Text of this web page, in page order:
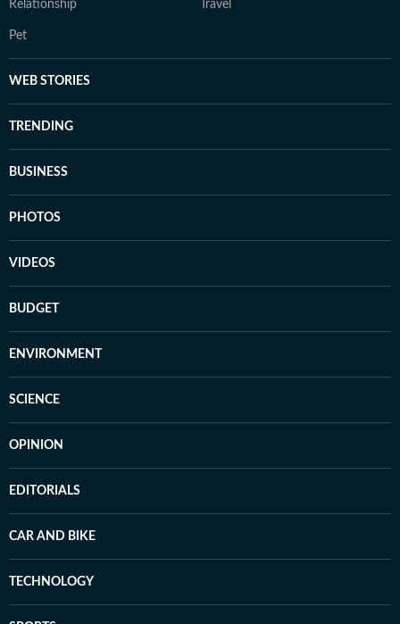
Relationship Travel
Pet
WEB STORIES
TRENDING
BUSINESS
PHOTOS
VIDEOS
BUDGET
ENVIRONMENT
SCIENCE
OPINION
EDITORIALS
CAR AND BIKE
TECHNOLOGY